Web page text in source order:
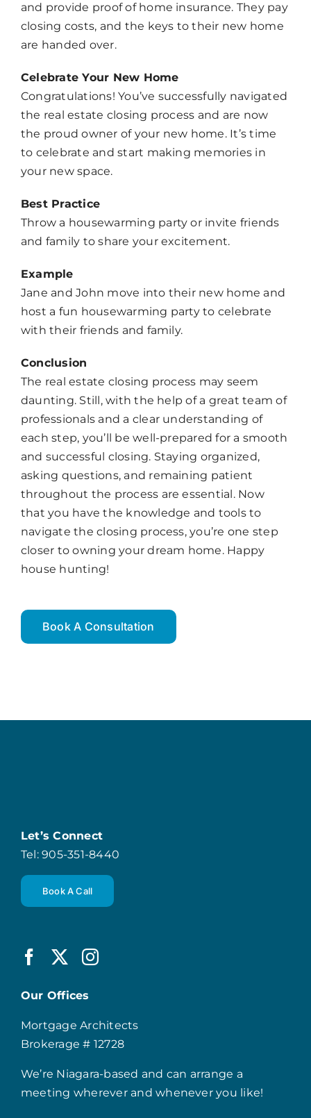
and provide proof of home insurance. They pay
closing costs, and the keys to their new home
are handed over.
Celebrate Your New Home
Congratulations! You’ve successfully navigated
the real estate closing process and are now
the proud owner of your new home. It’s time
to celebrate and start making memories in
your new space.
Best Practice
Throw a housewarming party or invite friends
and family to share your excitement.
Example
Jane and John move into their new home and
host a fun housewarming party to celebrate
with their friends and family.
Conclusion
The real estate closing process may seem
daunting. Still, with the help of a great team of
professionals and a clear understanding of
each step, you’ll be well-prepared for a smooth
and successful closing. Staying organized,
asking questions, and remaining patient
throughout the process are essential. Now
that you have the knowledge and tools to
navigate the closing process, you’re one step
closer to owning your dream home. Happy
house hunting!
Book A Consultation
Let’s Connect
Tel: 905-351-8440
Book A Call
Our Offices
Mortgage Architects
Brokerage # 12728
We’re Niagara-based and can arrange a
meeting wherever and whenever you like!